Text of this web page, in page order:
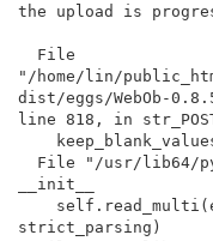
the upload is
"/home/lin/
dist/eggs/WebOb-
line 818, in
__init__
strict_parsing)